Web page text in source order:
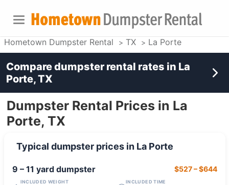
Hometown Dumpster Rental TX La Porte
Dumpster Rental Prices in La
Porte, TX
Typical dumpster prices in La Porte
9 – 11 yarddumpster $527–$644
INCLUDED WEIGHT INCLUDED TIME
Compare dumpster rental rates in La
Porte, TX